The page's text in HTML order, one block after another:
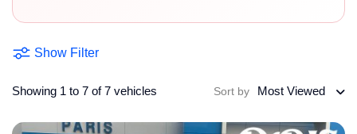
Show Filter
Showing 1 to 7 of 7 vehicles Sort by Most Viewed